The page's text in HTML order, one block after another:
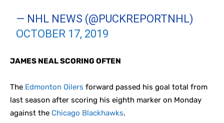
— NHL NEWS (@PUCKREPORTNHL)
OCTOBER 17, 2019
JAMES NEAL SCORING OFTEN
The Edmonton Oilers forward passed his goal total from
last season after scoring his eighth marker on Monday
against the Chicago Blackhawks.